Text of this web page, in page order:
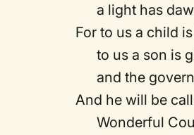
a light has
For to us a child
to us a son is
and the
And he will be
Wonderful